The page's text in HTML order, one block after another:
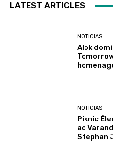
LATEST ARTICLES
NOTICIAS
Alok
NOTICIAS
Piknic
ao
Stephan